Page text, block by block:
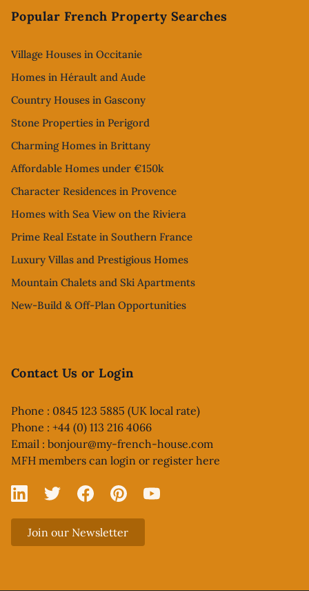
Popular French Property Searches
Village Houses in Occitanie
Homes in Hérault and Aude
Country Houses in Gascony
Stone Properties in Perigord
Charming Homes in Brittany
Affordable Homes under €150k
Character Residences in Provence
Homes with Sea View on the Riviera
Prime Real Estate in Southern France
Luxury Villas and Prestigious Homes
Mountain Chalets and Ski Apartments
New-Build & Off-Plan Opportunities
Contact Us or Login
Phone : 0845 123 5885 (UK local rate)
Phone : +44 (0) 113 216 4066
Email : bonjour@my-french-house.com
MFH members can login or register here
Linked In
X FacebookPinterestYouTube
Join our Newsletter